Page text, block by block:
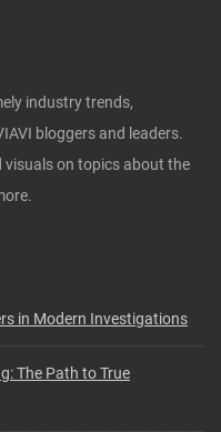
industry trends,
bloggers and leaders.
visuals on topics about the
in Modern Investigations
The Path to True